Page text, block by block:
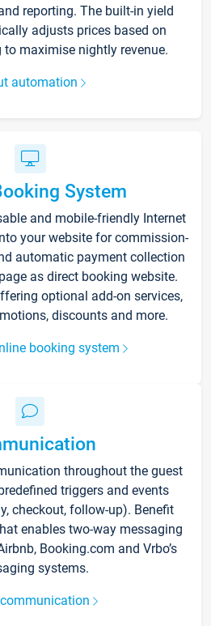
reporting. The built-in yield
adjusts prices based on
maximise nightly revenue.
automation
System
and mobile-friendly Internet
your website for commission-
automatic payment collection
as direct booking website.
optional add-on services,
discounts and more.
booking system
throughout the guest
triggers and events
checkout, follow-up). Benefit
enables two-way messaging
Booking.com and Vrbo’s
systems.